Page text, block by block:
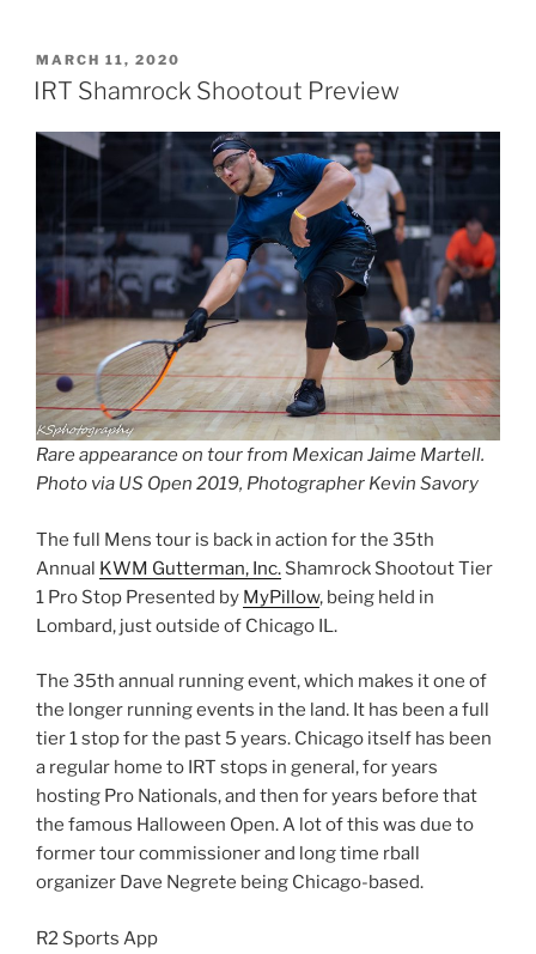
POSTED
ON
MARCH 11, 2020
IRT Shamrock Shootout Preview
Rare appearance on tour from Mexican Jaime Martell.
Photo via US Open 2019, Photographer Kevin Savory
The full Mens tour is back in action for the 35th
Annual KWM Gutterman, Inc. Shamrock Shootout Tier
1 Pro Stop Presented by MyPillow, being held in
Lombard, just outside of Chicago IL.
The 35th annual running event, which makes it one of
the longer running events in the land. It has been a full
tier 1 stop for the past 5 years. Chicago itself has been
a regular home to IRT stops in general, for years
hosting Pro Nationals, and then for years before that
the famous Halloween Open. A lot of this was due to
former tour commissioner and long time rball
organizer Dave Negrete being Chicago-based.
R2 Sports App